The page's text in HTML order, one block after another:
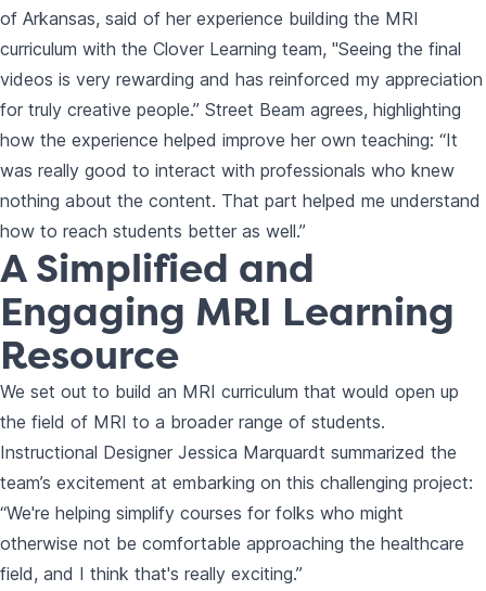
of Arkansas, said of her experience building the MRI
curriculum with the Clover Learning team, "Seeing the final
videos is very rewarding and has reinforced my appreciation
for truly creative people.” Street Beam agrees, highlighting
how the experience helped improve her own teaching: “It
was really good to interact with professionals who knew
nothing about the content. That part helped me understand
how to reach students better as well.”
A Simplified and
Engaging MRI Learning
Resource
We set out to build an MRI curriculum that would open up
the field of MRI to a broader range of students.
Instructional Designer Jessica Marquardt summarized the
team’s excitement at embarking on this challenging project:
“We're helping simplify courses for folks who might
otherwise not be comfortable approaching the healthcare
field, and I think that's really exciting.”